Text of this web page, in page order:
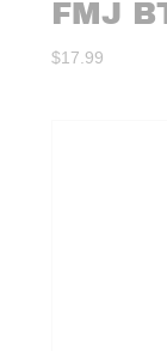
FMJ
$17.99